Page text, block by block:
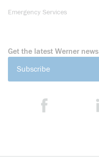
Emergency Services
Get the latest Werner news
Subscribe